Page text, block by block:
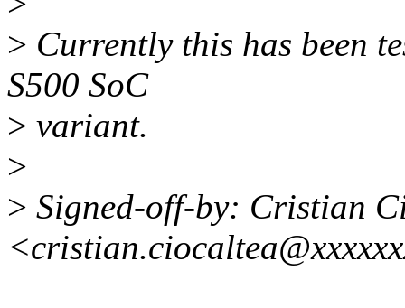
> Currently this has been
S500 SoC
> variant.
>
> Signed-off-by: Cristian